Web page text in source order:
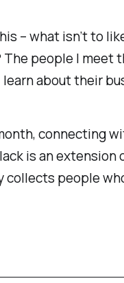
– what isn’t to
people I meet
about their
connecting
is an
collects people